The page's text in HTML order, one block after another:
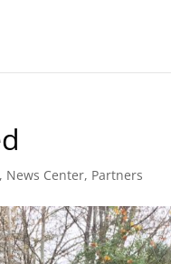
, News Center, Partners